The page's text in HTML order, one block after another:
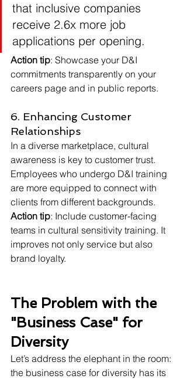
that inclusive companies
receive 2.6x more job
applications per opening.
Action tip: Showcase your D&I
commitments transparently on your
careers page and in public reports.
6. Enhancing Customer
Relationships
In a diverse marketplace, cultural
awareness is key to customer trust.
Employees who undergo D&I training
are more equipped to connect with
clients from different backgrounds.
Action tip: Include customer-facing
teams in cultural sensitivity training. It
improves not only service but also
brand loyalty.
The Problem with the
"Business Case" for
Diversity
Let’s address the elephant in the room:
the business case for diversity has its